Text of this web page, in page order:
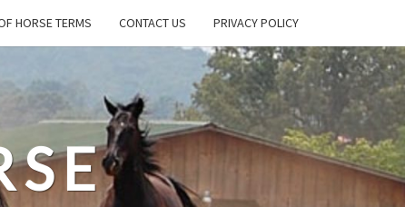
HORSE TERMS CONTACT US PRIVACY POLICY